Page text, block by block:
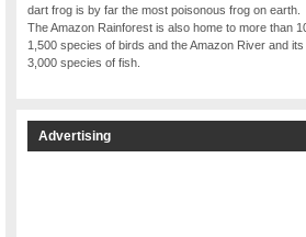
dart frog is by far the most poisonous frog on earth.
The Amazon Rainforest is also home to more than
1,500 species of birds and the Amazon River and
3,000 species of fish.
Advertising